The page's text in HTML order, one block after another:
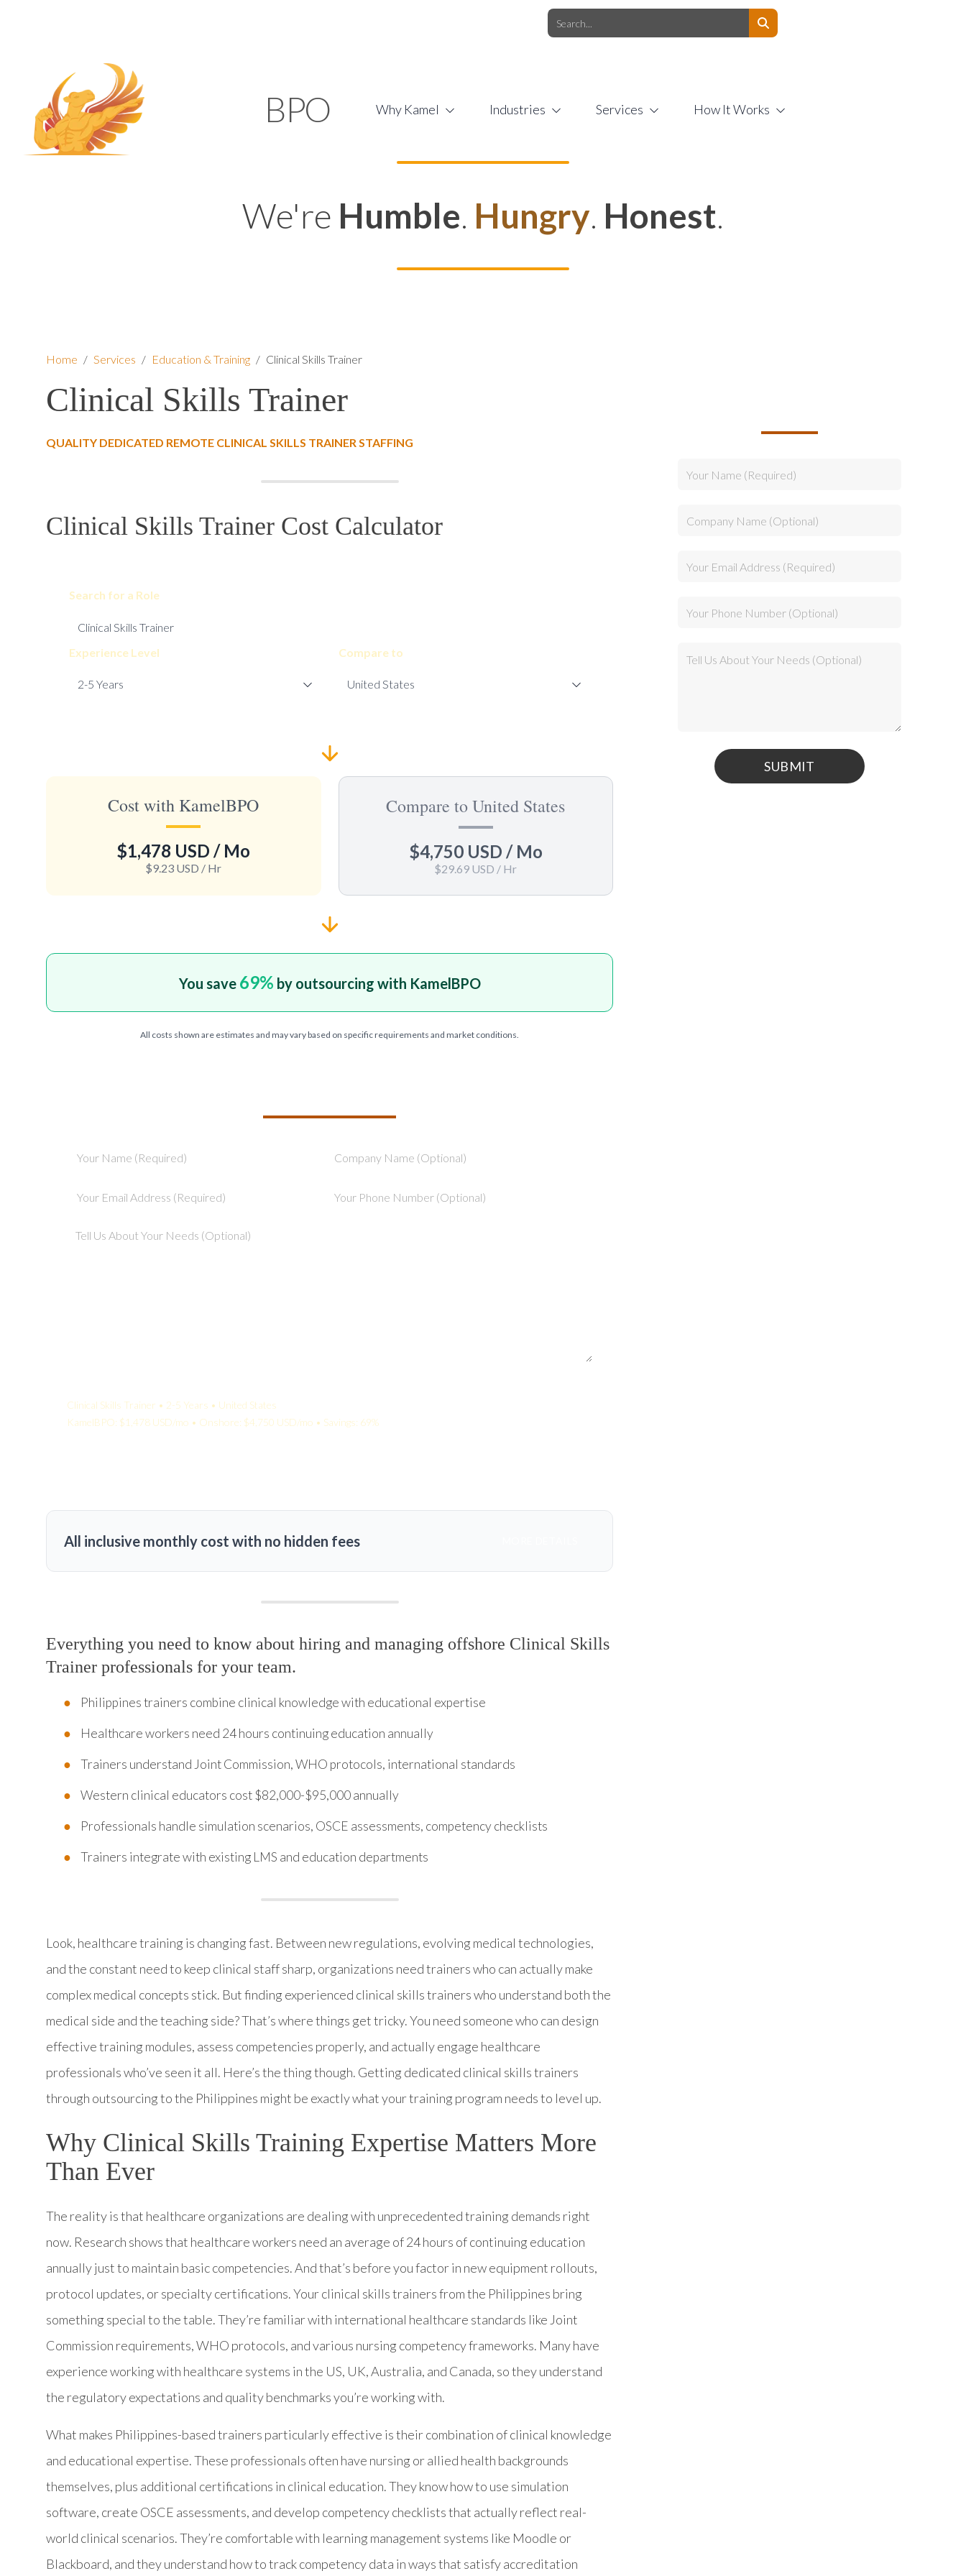
BPO Why Kamel Industries Services How It Works
We're Humble. Hungry. Honest.
Home / Services / Education & Training / Clinical Skills Trainer
Clinical Skills Trainer
QUALITY DEDICATED REMOTE CLINICAL SKILLS TRAINER STAFFING
Clinical Skills Trainer Cost Calculator
Search for a Role
Experience Level Compare to
Cost with KamelBPO
$1,478 USD / Mo
$9.23 USD / Hr
Compare to United States
$4,750 USD / Mo
$29.69 USD / Hr
You save 69% by outsourcing with KamelBPO
All costs shown are estimates and may vary based on specific requirements and market conditions.
Clinical Skills Trainer • 2-5 Years • United States
KamelBPO: $1,478 USD/mo • Onshore: $4,750 USD/mo • Savings: 69%
All inclusive monthly cost with no hidden fees
Everything you need to know about hiring and managing offshore Clinical Skills
Trainer professionals for your team.
Philippines trainers combine clinical knowledge with educational expertise
Healthcare workers need 24 hours continuing education annually
Trainers understand Joint Commission, WHO protocols, international standards
Western clinical educators cost $82,000-$95,000 annually
Professionals handle simulation scenarios, OSCE assessments, competency checklists
Trainers integrate with existing LMS and education departments
Look, healthcare training is changing fast. Between new regulations, evolving medical technologies,
and the constant need to keep clinical staff sharp, organizations need trainers who can actually make
complex medical concepts stick. But finding experienced clinical skills trainers who understand both the
medical side and the teaching side? That’s where things get tricky. You need someone who can design
effective training modules, assess competencies properly, and actually engage healthcare
professionals who’ve seen it all. Here’s the thing though. Getting dedicated clinical skills trainers
through outsourcing to the Philippines might be exactly what your training program needs to level up.
Why Clinical Skills Training Expertise Matters More
Than Ever
The reality is that healthcare organizations are dealing with unprecedented training demands right
now. Research shows that healthcare workers need an average of 24 hours of continuing education
annually just to maintain basic competencies. And that’s before you factor in new equipment rollouts,
protocol updates, or specialty certifications. Your clinical skills trainers from the Philippines bring
something special to the table. They’re familiar with international healthcare standards like Joint
Commission requirements, WHO protocols, and various nursing competency frameworks. Many have
experience working with healthcare systems in the US, UK, Australia, and Canada, so they understand
the regulatory expectations and quality benchmarks you’re working with.
What makes Philippines-based trainers particularly effective is their combination of clinical knowledge
and educational expertise. These professionals often have nursing or allied health backgrounds
themselves, plus additional certifications in clinical education. They know how to use simulation
software, create OSCE assessments, and develop competency checklists that actually reflect real-
world clinical scenarios. They’re comfortable with learning management systems like Moodle or
Blackboard, and they understand how to track competency data in ways that satisfy accreditation